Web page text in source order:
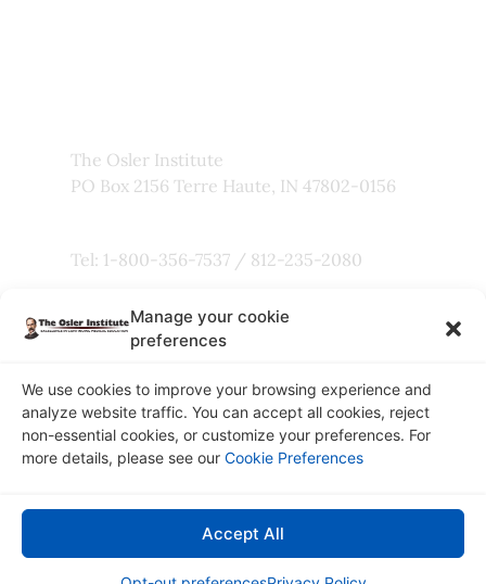
Manage your cookie
preferences
We use cookies to improve your browsing experience and
analyze website traffic. You can accept all cookies, reject
non-essential cookies, or customize your preferences. For
more details, please see our Cookie Preferences
Accept All
The Osler Institute
PO Box 2156 Terre Haute, IN 47802-0156
Tel: 1-800-356-7537 / 812-235-2080
Fax: 800-803-5101
Copyright © 2026
Connect with Us: